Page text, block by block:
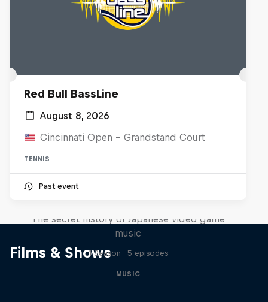
Red Bull BassLine
August 8, 2026
Cincinnati Open - Grandstand Court
TENNIS
Past event
Films & Shows
The secret history of Japanese video game
music
1 Season · 5 episodes
MUSIC